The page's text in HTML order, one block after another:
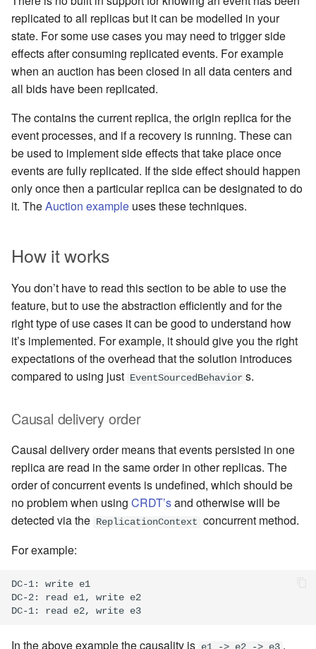
replicated to all replicas but it can be modelled in your
state. For some use cases you may need to trigger side
effects after consuming replicated events. For example
when an auction has been closed in all data centers and
all bids have been replicated.
The contains the current replica, the origin replica for the
event processes, and if a recovery is running. These can
be used to implement side effects that take place once
events are fully replicated. If the side effect should happen
only once then a particular replica can be designated to do
it. TheAuction example uses these techniques.
How it works
You don’t have to read this section to be able to use the
feature, but to use the abstraction efficiently and for the
right type of use cases it can be good to understand how
it’s implemented. For example, it should give you the right
expectations of the overhead that the solution introduces
compared to using just EventSourcedBehavior s.
Causal delivery order
Causal delivery order means that events persisted in one
replica are read in the same order in other replicas. The
order of concurrent events is undefined, which should be
no problem when using CRDT’sand otherwise will be
detected via the ReplicationContext concurrent method.
For example:
DC-1: write e1
DC-2: read e1, write e2
In the above example the causality is
.